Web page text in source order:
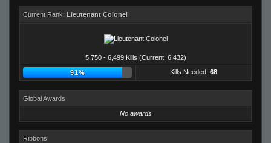
Current Rank: Lieutenant Colonel
5,750 - 6,499 Kills (Current: 6,432)
91% Kills Needed: 68
Global Awards
No awards
Ribbons